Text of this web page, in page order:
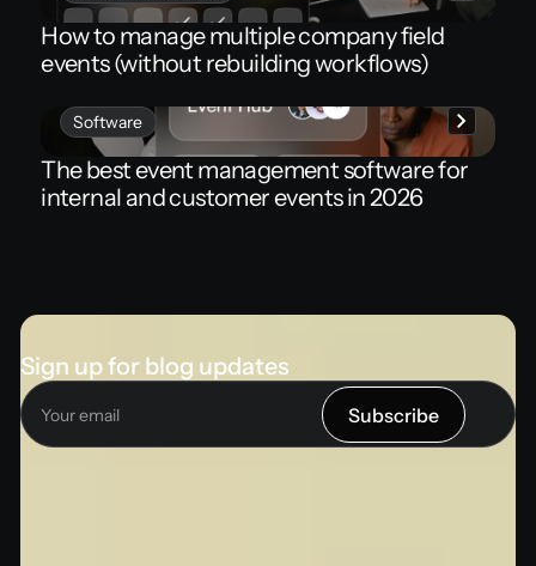
How to manage multiple company field
events (without rebuilding workflows)
Software
The best event management software for
internal and customer events in 2026
Sign up for blog updates